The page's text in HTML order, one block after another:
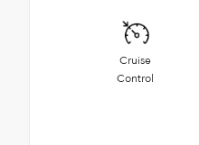
Cruise
Control